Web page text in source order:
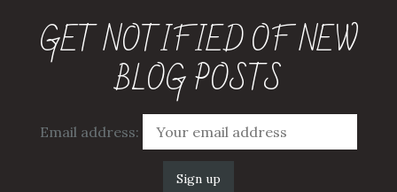
GET NOTIFIED OF NEW
BLOG POSTS
Email address: